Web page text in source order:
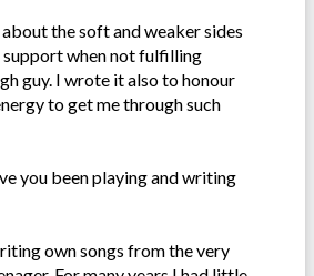
about the soft and weaker sides
support when not fulfilling
guy. I wrote it also to honour
to get me through such
you been playing and writing
own songs from the very